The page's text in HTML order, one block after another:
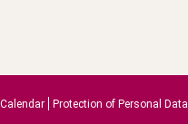
Protection of Personal Data